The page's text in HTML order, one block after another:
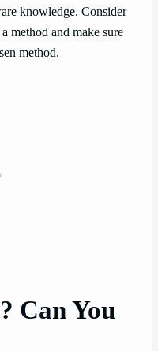
knowledge. Consider
method and make sure
method.
Can You